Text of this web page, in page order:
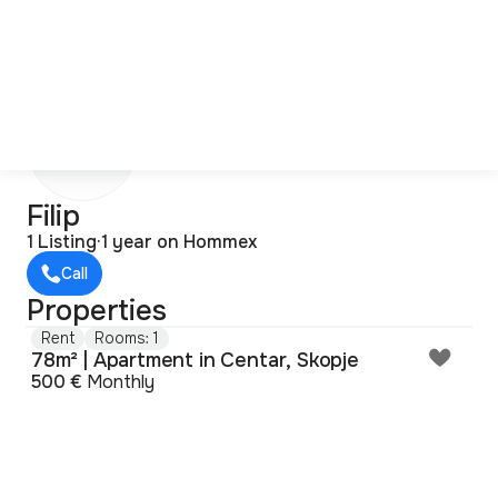
Filip
1 Listing·1 year on Hommex
Call
Properties
Rent Rooms: 1
78m² | Apartment in Centar, Skopje
500 € Monthly